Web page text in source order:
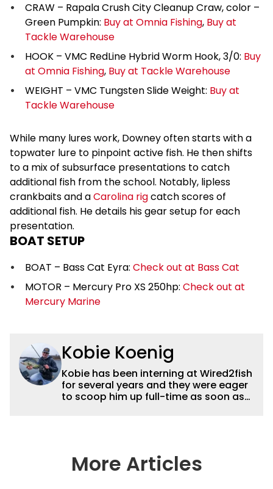
CRAW – Rapala Crush City Cleanup Craw, color –
Green Pumpkin: Buy at Omnia Fishing, Buy at
Tackle Warehouse
HOOK – VMC RedLine Hybrid Worm Hook, 3/0: Buy
at Omnia Fishing, Buy at Tackle Warehouse
WEIGHT – VMC Tungsten Slide Weight: Buy at
Tackle Warehouse
While many lures work, Downey often starts with a
topwater lure to pinpoint active fish. He then shifts
to a mix of subsurface presentations to catch
additional fish from the school. Notably, lipless
crankbaits and aCarolina rigcatch scores of
additional fish. He details his gear setup for each
presentation.
BOAT SETUP
BOAT – Bass Cat Eyra: Check out at Bass Cat
MOTOR – Mercury Pro XS 250hp: Check out at
Mercury Marine
Kobie Koenig
Kobie has been interning at Wired2fish
for several years and they were eager
to scoop him up full-time as soon as
him win the Minnesota BASS State
Federation Championship this
More Articles